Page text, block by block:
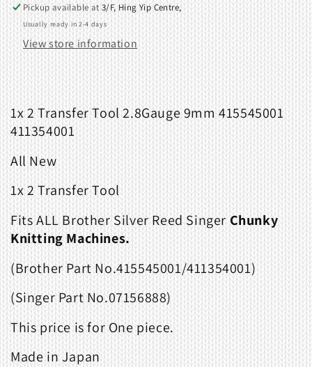
Pickup available at3/F, Hing Yip Centre,
Usually ready in 2-4 days
View store information
1x 2 Transfer Tool 2.8Gauge 9mm415545001
411354001
All New
1x 2 Transfer Tool
FitsALL Brother Silver Reed Singer Chunky
Knitting Machines.
(Brother Part No.415545001/411354001)
(Singer Part No.07156888)
This price is for One piece.
Made in Japan